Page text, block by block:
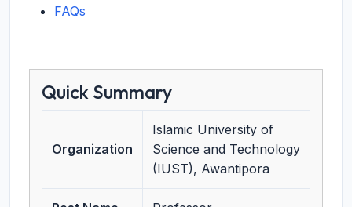
FAQs
Quick Summary
Organization
Islamic University of
Science and Technology
(IUST), Awantipora